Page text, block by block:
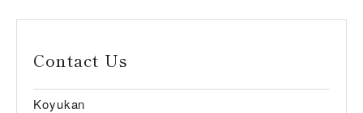
Contact Us
Koyukan